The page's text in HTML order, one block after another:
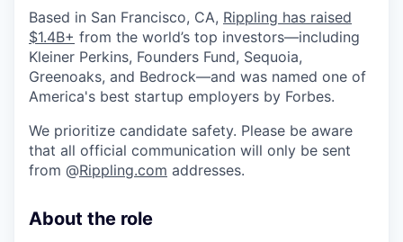
Based in San Francisco, CA, Rippling has raised
$1.4B+ from the world’s top investors—including
Kleiner Perkins, Founders Fund, Sequoia,
Greenoaks, and Bedrock—and was named one of
America's best startup employers by Forbes.
We prioritize candidate safety. Please be aware
that all official communication will only be sent
from @Rippling.com addresses.
About the role